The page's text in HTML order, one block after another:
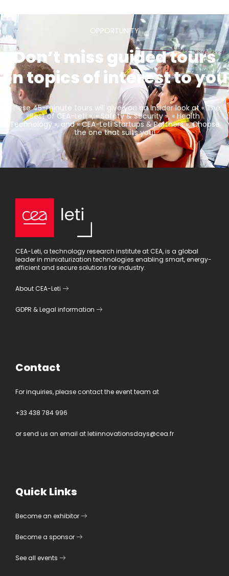
OPPORTUNITY
Don’t miss guided tours
on topics of interest to you
These 45-minute tours will give you an insider look at « The
Best of CEA-Leti », « Safety & Security », « Health
Technology », and « CEA-Leti Startups & Partners ». Choose
the one that suits you!
CEA-Leti, a technology research institute at CEA, is a global
leader in miniaturization technologies enabling smart, energy-
efficient and secure solutions for industry.
About CEA-Leti
GDPR &Legal information
Contact
For inquiries, please contact the event team at
+33 438 784 996
or send us an email atletiinnovationsdays@cea.fr
Quick Links
Become an exhibitor
Become a sponsor
See all events